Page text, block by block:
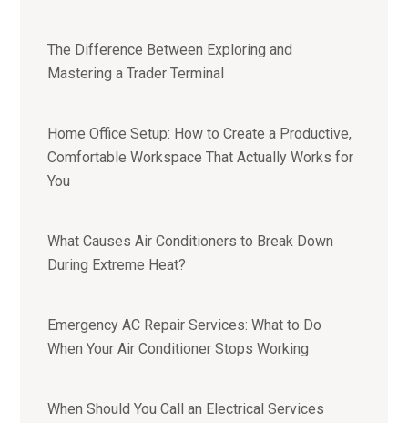
The Difference Between Exploring and
Mastering a Trader Terminal
Home Office Setup: How to Create a Productive,
Comfortable Workspace That Actually Works for
You
What Causes Air Conditioners to Break Down
During Extreme Heat?
Emergency AC Repair Services: What to Do
When Your Air Conditioner Stops Working
When Should You Call an Electrical Services